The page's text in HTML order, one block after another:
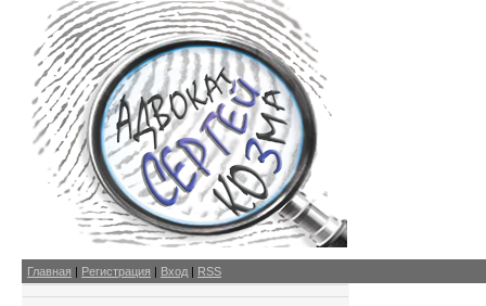
Главная | Регистрация | Вход | RSS